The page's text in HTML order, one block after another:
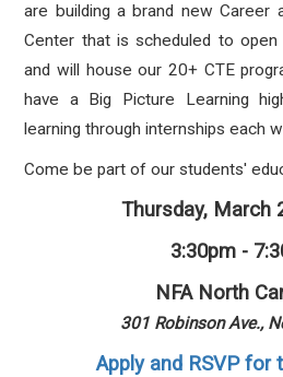
are building a brand new Career
Center that is scheduled to
and will house our 20+ CTE
have a Big Picture Learning
learning through internships each
Come be part of our students'
Thursday, March
3:30pm -
NFA North
301 Robinson Ave.,
Apply and RSVP for